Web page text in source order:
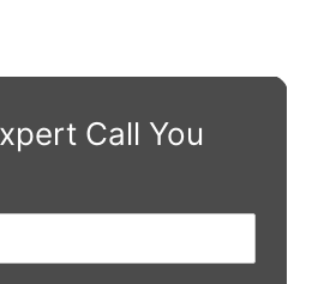
Call You